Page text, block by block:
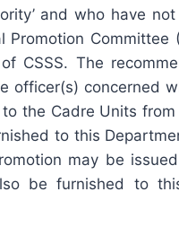
and who have
Committee
CSSS. The
officer(s) concerned
the Cadre Units
to this
may be
be furnished to